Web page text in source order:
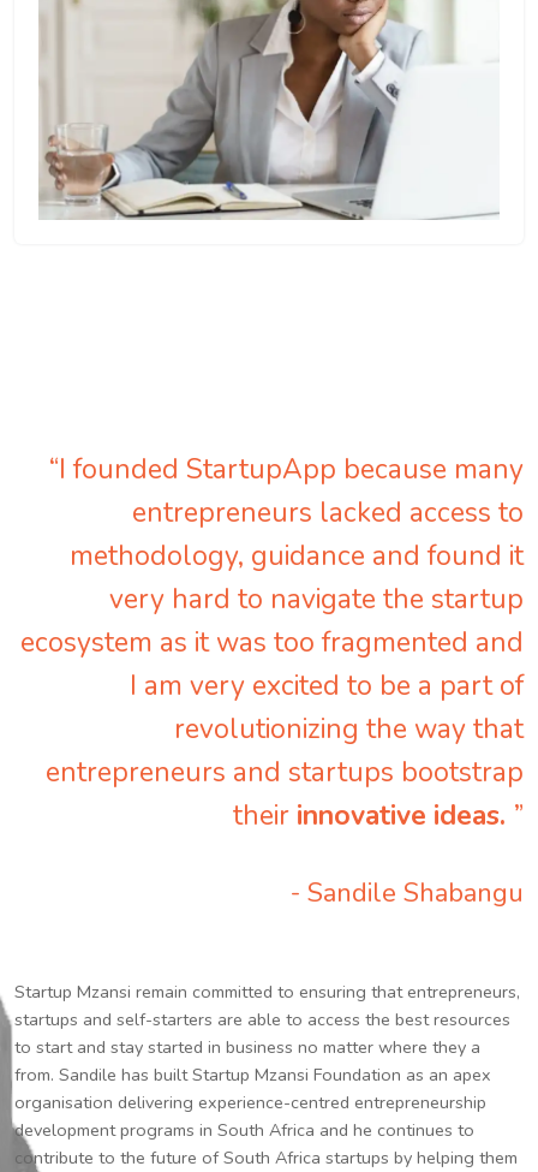
“I founded StartupApp because many
entrepreneurs lacked access to
methodology, guidance and found it
very hard to navigate the startup
ecosystem as it was too fragmented and
I am very excited to be a part of
revolutionizing the way that
entrepreneurs and startups bootstrap
their innovative ideas. ”
- Sandile Shabangu
Startup Mzansi remain committed to ensuring that entrepreneurs,
startups and self-starters are able to access the best resources
to start and stay started in business no matter where they a
from. Sandile has built Startup Mzansi Foundation as an apex
organisation delivering experience-centred entrepreneurship
development programs in South Africa and he continues to
contribute to the future of South Africa startups by helping them